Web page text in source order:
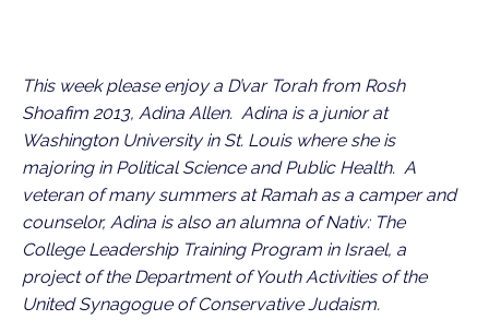
This week please enjoy a D’var Torah from Rosh
Shoafim 2013, Adina Allen. Adina is a junior at
Washington University in St. Louis where she is
majoring in Political Science and Public Health. A
veteran of many summers at Ramah as a camper and
counselor, Adina is also an alumna of Nativ: The
College Leadership Training Program in Israel, a
project of the Department of Youth Activities of the
United Synagogue of Conservative Judaism.